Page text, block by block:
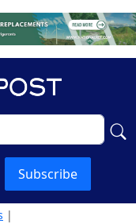
Subscribe
|